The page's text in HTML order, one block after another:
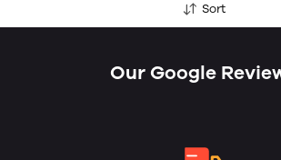
Sort
Our Google